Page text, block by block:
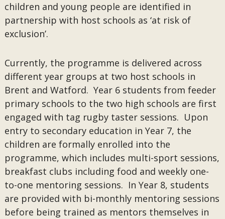
children and young people are identified in
partnership with host schools as ‘at risk of
exclusion’.
Currently, the programme is delivered across
different year groups at two host schools in
Brent and Watford. Year 6 students from feeder
primary schools to the two high schools are first
engaged with tag rugby taster sessions. Upon
entry to secondary education in Year 7, the
children are formally enrolled into the
programme, which includes multi-sport sessions,
breakfast clubs including food and weekly one-
to-one mentoring sessions. In Year 8, students
are provided with bi-monthly mentoring sessions
before being trained as mentors themselves in